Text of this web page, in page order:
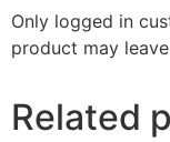
Only logged in
product may
Related